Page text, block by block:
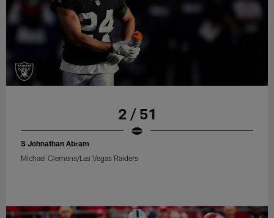
2 / 51
S Johnathan Abram
Michael Clemens/Las Vegas Raiders